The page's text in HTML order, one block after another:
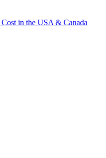
Cost in the USA & Canada